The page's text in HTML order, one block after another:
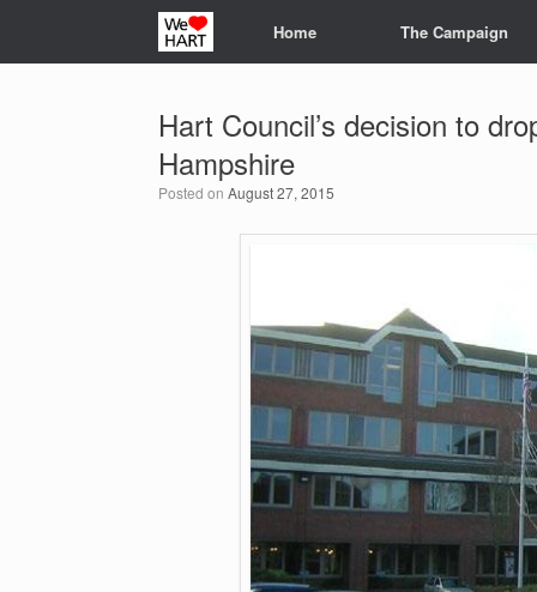
Home The Campaign
Hart Council’s decision to
Hampshire
Posted on August 27, 2015